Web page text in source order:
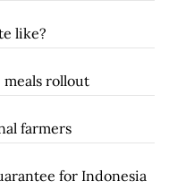
like?
meals rollout
farmers
for Indonesia